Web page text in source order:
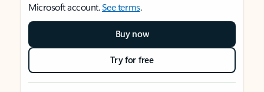
Microsoft account.See terms.
Buy now
Try for free